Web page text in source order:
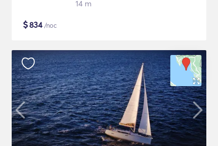
14 m
$834/noc